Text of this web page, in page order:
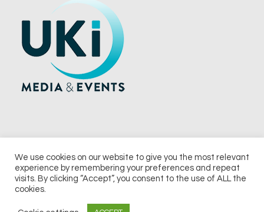
© 2026 UKi Media & Events a division of UKIP Media & Events Ltd
Notice & Takedown Policy
We use cookies on our website to give you the most relevant
experience by remembering your preferences and repeat
visits. By clicking “Accept”, you consent to the use of ALL the
cookies.